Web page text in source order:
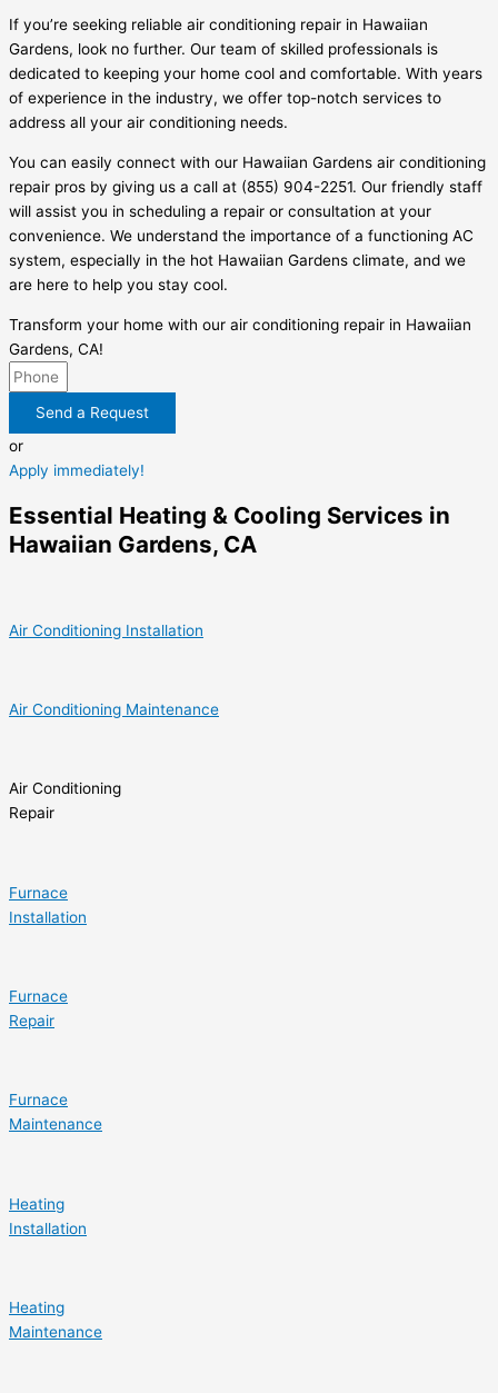
If you’re seeking reliable air conditioning repair in Hawaiian
Gardens, look no further. Our team of skilled professionals is
dedicated to keeping your home cool and comfortable. With years
of experience in the industry, we offer top-notch services to
address all your air conditioning needs.
You can easily connect with our Hawaiian Gardens air conditioning
repair pros by giving us a call at (855) 904-2251. Our friendly staff
will assist you in scheduling a repair or consultation at your
convenience. We understand the importance of a functioning AC
system, especially in the hot Hawaiian Gardens climate, and we
are here to help you stay cool.
Transform your home with our air conditioning repair in Hawaiian
Gardens, CA!
Send a Request
or
Apply immediately!
Essential Heating & Cooling Services in
Hawaiian Gardens, CA
Air Conditioning Installation
Air Conditioning Maintenance
Air Conditioning
Repair
Furnace
Installation
Furnace
Repair
Furnace
Maintenance
Heating
Installation
Heating
Maintenance